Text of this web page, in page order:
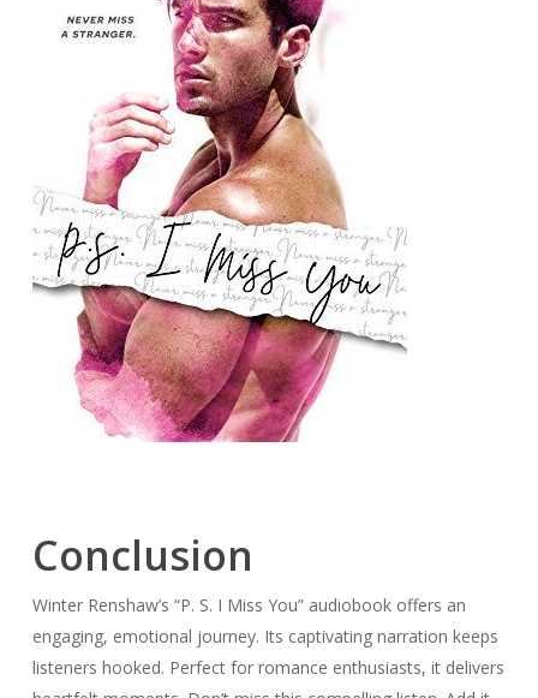
Conclusion
Winter Renshaw’s “P. S. I Miss You” audiobook offers an
engaging, emotional journey. Its captivating narration keeps
listeners hooked. Perfect for romance enthusiasts, it delivers